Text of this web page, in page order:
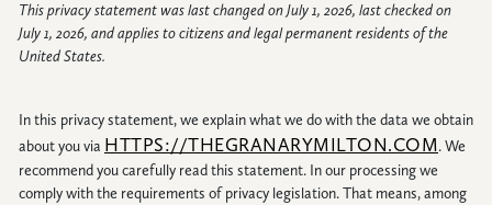
AMENITIES
NEWS
This privacy statement was last changed on July 1, 2026, last checked on
July 1, 2026, and applies to citizens and legal permanent residents of the
United States.
In this privacy statement, we explain what we do with the data we obtain
about you via HTTPS://THEGRANARYMILTON.COM. We
recommend you carefully read this statement. In our processing we
comply with the requirements of privacy legislation. That means, among